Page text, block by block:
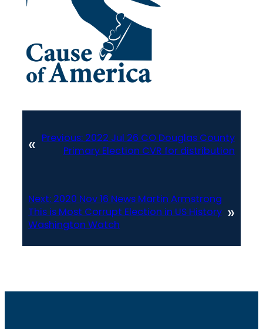
« Previous: 2022 Jul 26 CO Douglas County
Primary Election CVR for distribution
Next: 2020 Nov 16 News Martin Armstrong
This is Most Corrupt Election in US History
Washington Watch
»